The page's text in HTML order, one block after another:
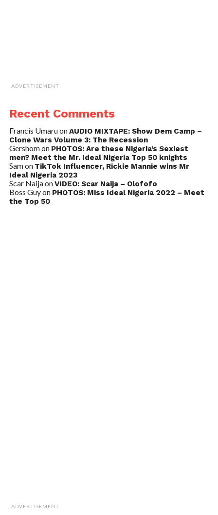
ADVERTISEMENT
Recent Comments
Francis UmaruonAUDIO MIXTAPE: Show Dem Camp –
Clone Wars Volume 3: The Recession
Gershomon PHOTOS: Are these Nigeria’s Sexiest
men? Meet the Mr. Ideal Nigeria Top 50 knights
Samon TikTok Influencer, Rickie Mannie wins Mr
Ideal Nigeria 2023
Scar NaijaonVIDEO: Scar Naija – Olofofo
Boss Guyon PHOTOS: Miss Ideal Nigeria 2022 – Meet
the Top 50
ADVERTISEMENT